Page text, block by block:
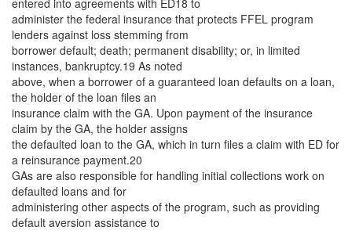
entered into agreements with ED18 to
administer the federal insurance that protects FFEL program
lenders against loss stemming from
borrower default; death; permanent disability; or, in limited
instances, bankruptcy.19 As noted
above, when a borrower of a guaranteed loan defaults on a loan,
the holder of the loan files an
insurance claim with the GA. Upon payment of the insurance
claim by the GA, the holder assigns
the defaulted loan to the GA, which in turn files a claim with ED for
a reinsurance payment.20
GAs are also responsible for handling initial collections work on
defaulted loans and for
administering other aspects of the program, such as providing
default aversion assistance to